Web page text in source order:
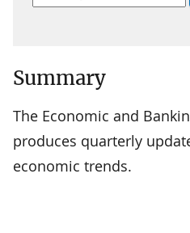
Summary
The Economic and
produces quarterly
economic trends.